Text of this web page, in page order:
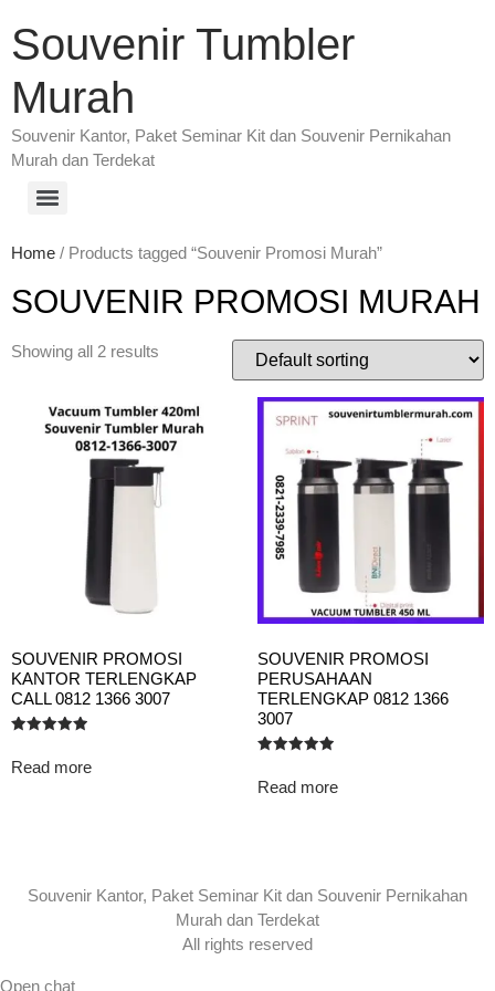
Souvenir Tumbler
Murah
Souvenir Kantor, Paket Seminar Kit dan Souvenir Pernikahan
Murah dan Terdekat
Home / Products tagged “Souvenir Promosi Murah”
SOUVENIR PROMOSI MURAH
Showing all 2 results
SOUVENIR PROMOSI
KANTOR TERLENGKAP
CALL 0812 1366 3007
5.00
out of 5
Read more
SOUVENIR PROMOSI
PERUSAHAAN
TERLENGKAP 0812 1366
3007
5.00
out of 5
Read more
Souvenir Kantor, Paket Seminar Kit dan Souvenir Pernikahan
Murah dan Terdekat
All rights reserved
Open chat